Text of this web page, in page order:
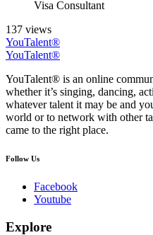
Visa Consultant
137 views
YouTalent®
YouTalent®
YouTalent® is an online
whether it’s singing, dancing,
whatever talent it may be and
world or to network with other
came to the right place.
Follow Us
Facebook
Youtube
Explore